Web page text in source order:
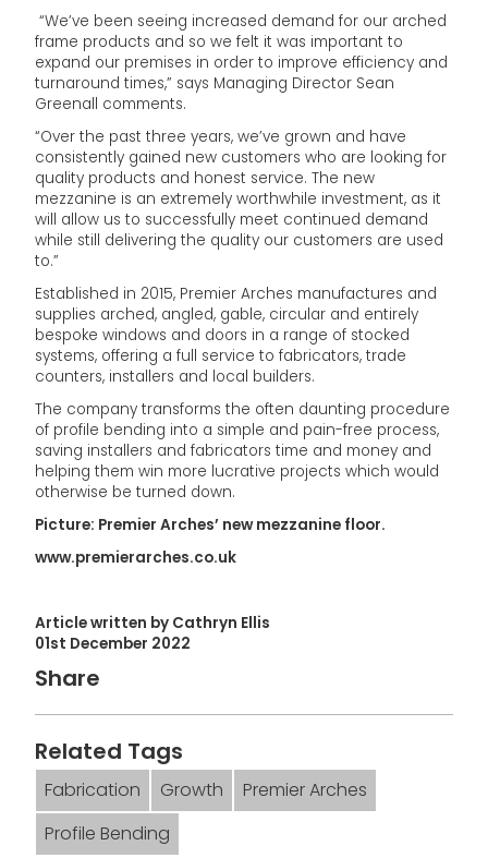
“We’ve been seeing increased demand for our arched
frame products and so we felt it was important to
expand our premises in order to improve efficiency and
turnaround times,” says Managing Director Sean
Greenall comments.
“Over the past three years, we’ve grown and have
consistently gained new customers who are looking for
quality products and honest service. The new
mezzanine is an extremely worthwhile investment, as it
will allow us to successfully meet continued demand
while still delivering the quality our customers are used
to.”
Established in 2015, Premier Arches manufactures and
supplies arched, angled, gable, circular and entirely
bespoke windows and doors in a range of stocked
systems, offering a full service to fabricators, trade
counters, installers and local builders.
The company transforms the often daunting procedure
of profile bending into a simple and pain-free process,
saving installers and fabricators time and money and
helping them win more lucrative projects which would
otherwise be turned down.
Picture: Premier Arches’ new mezzanine floor.
www.premierarches.co.uk
Article written by Cathryn Ellis
01st December 2022
Share
Related Tags
Fabrication Growth
Premier Arches
Profile Bending